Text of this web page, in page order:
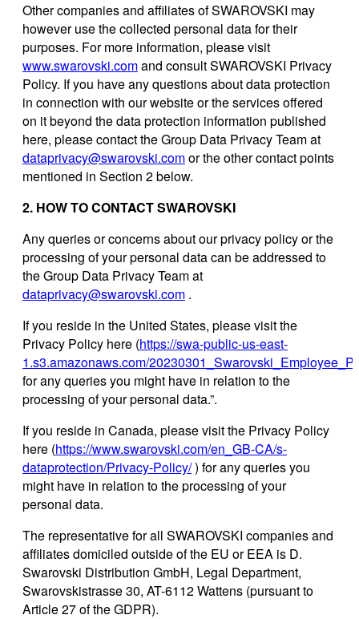
Other companies and affiliates of SWAROVSKI may
however use the collected personal data for their
purposes. For more information, please visit
www.swarovski.comand consult SWAROVSKI Privacy
Policy. If you have any questions about data protection
in connection with our website or the services offered
on it beyond the data protection information published
here, please contact the Group Data Privacy Team at
dataprivacy@swarovski.comor the other contact points
mentioned in Section 2 below.
2. HOW TO CONTACT SWAROVSKI
Any queries or concerns about our privacy policy or the
processing of your personal data can be addressed to
the Group Data Privacy Team at
dataprivacy@swarovski.com .
If you reside in the United States, please visit the
Privacy Policy here (https://swa-public-us-east-
1.s3.amazonaws.com/
for any queries you might have in relation to the
processing of your personal data.”.
If you reside in Canada, please visit the Privacy Policy
here (https://www.swarovski.com/en_GB-CA/s-
dataprotection/Privacy-Policy/) for any queries you
might have in relation to the processing of your
personal data.
The representative for all SWAROVSKI companies and
affiliates domiciled outside of the EU or EEA is D.
Swarovski Distribution GmbH, Legal Department,
Swarovskistrasse 30, AT-6112 Wattens (pursuant to
Article 27 of the GDPR).